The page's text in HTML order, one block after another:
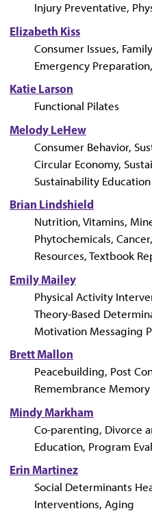
Injury Preventative,
Elizabeth Kiss
Consumer Issues,
Emergency
Katie Larson
Functional Pilates
Melody LeHew
Consumer Behavior,
Circular Economy,
Sustainability Education
Brian Lindshield
Nutrition, Vitamins,
Phytochemicals,
Resources, Textbook
Emily Mailey
Physical Activity
Theory-Based
Motivation Messaging
Brett Mallon
Peacebuilding, Post
Remembrance
Mindy Markham
Co-parenting, Divorce
Education, Program
Erin Martinez
Social Determinants
Interventions, Aging